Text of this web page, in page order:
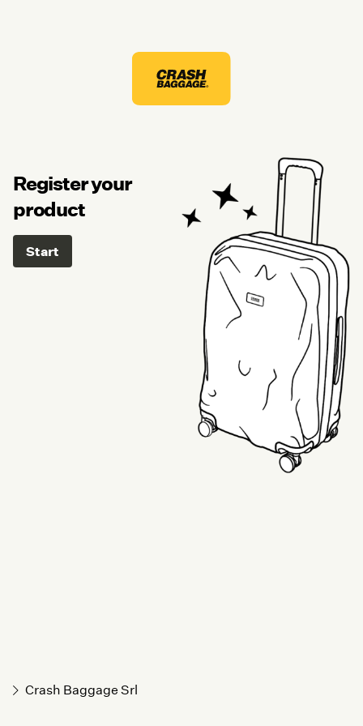
Register your
product
Start
Crash Baggage Srl